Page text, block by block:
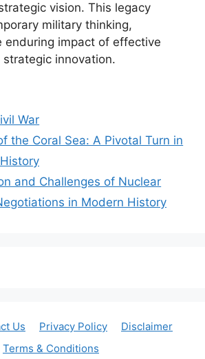
vision. This legacy
military thinking,
enduring impact of effective
innovation.
War
the Coral Sea: A Pivotal Turn in
and Challenges of Nuclear
in Modern History
Us Privacy Policy
Disclaimer
Terms & Conditions